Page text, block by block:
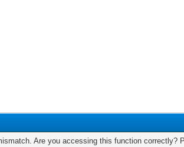
Are you accessing this function correctly?